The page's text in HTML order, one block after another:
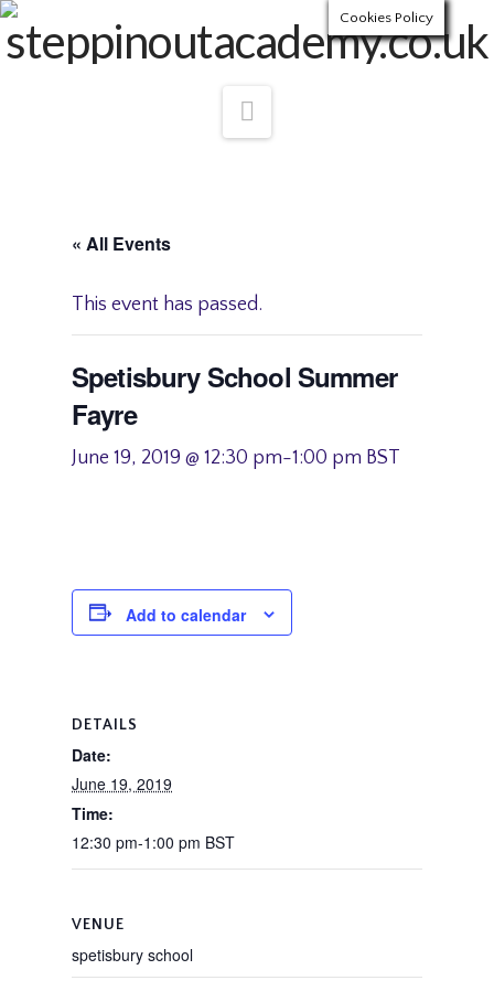
« All Events
This event has passed.
Spetisbury School Summer
Fayre
June 19, 2019 @ 12:30 pm-1:00 pm BST
Add to calendar
DETAILS
Date:
June 19, 2019
Time:
12:30 pm-1:00 pm BST
VENUE
spetisbury school
Cookies Policy